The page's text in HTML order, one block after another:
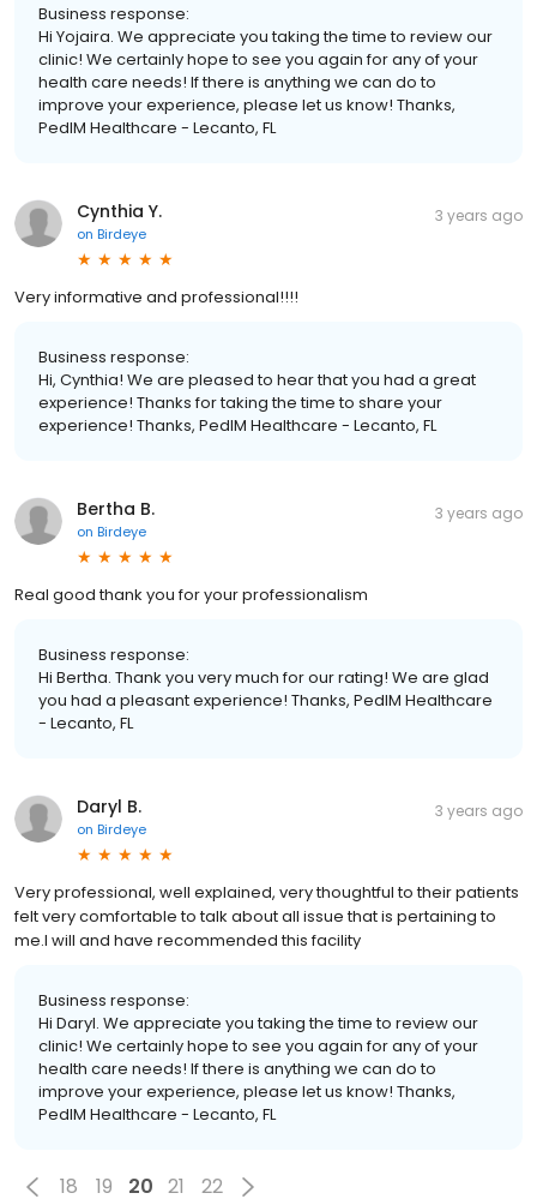
Business response:
Hi Yojaira. We appreciate you taking the time to review our
clinic! We certainly hope to see you again for any of your
health care needs! If there is anything we can do to
improve your experience, please let us know! Thanks,
PedIM Healthcare - Lecanto, FL
Cynthia Y.
on Birdeye
3 years ago
Very informative and professional!!!!
Business response:
Hi, Cynthia! We are pleased to hear that you had a great
experience! Thanks for taking the time to share your
experience! Thanks, PedIM Healthcare - Lecanto, FL
Bertha B.
on Birdeye
3 years ago
Real good thank you for your professionalism
Business response:
Hi Bertha. Thank you very much for our rating! We are glad
you had a pleasant experience! Thanks, PedIM Healthcare
- Lecanto, FL
Daryl B.
on Birdeye
3 years ago
Very professional, well explained, very thoughtful to their patients
felt very comfortable to talk about all issue that is pertaining to
me.I will and have recommended this facility
Business response:
Hi Daryl. We appreciate you taking the time to review our
clinic! We certainly hope to see you again for any of your
health care needs! If there is anything we can do to
improve your experience, please let us know! Thanks,
PedIM Healthcare - Lecanto, FL
18 19 20 21 22